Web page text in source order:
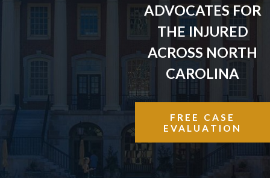
ADVOCATES FOR
THE INJURED
ACROSS NORTH
CAROLINA
FREE CASE
EVALUATION